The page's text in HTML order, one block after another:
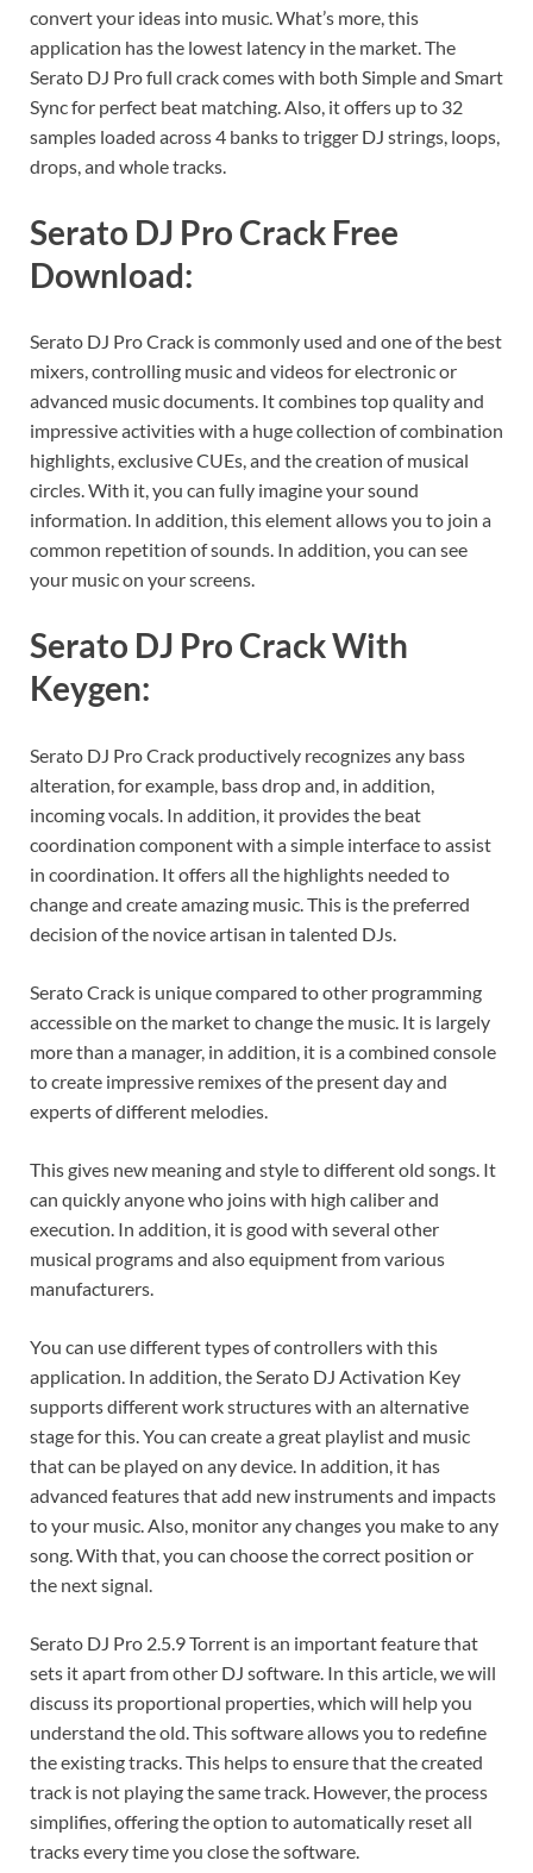
convert your ideas into music. What’s more, this
application has the lowest latency in the market. The
Serato DJ Pro full crack comes with both Simple and Smart
Sync for perfect beat matching. Also, it offers up to 32
samples loaded across 4 banks to trigger DJ strings, loops,
drops, and whole tracks.
Serato DJ Pro Crack Free
Download:
Serato DJ Pro Crack is commonly used and one of the best
mixers, controlling music and videos for electronic or
advanced music documents. It combines top quality and
impressive activities with a huge collection of combination
highlights, exclusive CUEs, and the creation of musical
circles. With it, you can fully imagine your sound
information. In addition, this element allows you to join a
common repetition of sounds. In addition, you can see
your music on your screens.
Serato DJ Pro Crack With
Keygen:
Serato DJ Pro Crack productively recognizes any bass
alteration, for example, bass drop and, in addition,
incoming vocals. In addition, it provides the beat
coordination component with a simple interface to assist
in coordination. It offers all the highlights needed to
change and create amazing music. This is the preferred
decision of the novice artisan in talented DJs.
Serato Crack is unique compared to other programming
accessible on the market to change the music. It is largely
more than a manager, in addition, it is a combined console
to create impressive remixes of the present day and
experts of different melodies.
This gives new meaning and style to different old songs. It
can quickly anyone who joins with high caliber and
execution. In addition, it is good with several other
musical programs and also equipment from various
manufacturers.
You can use different types of controllers with this
application. In addition, the Serato DJ Activation Key
supports different work structures with an alternative
stage for this. You can create a great playlist and music
that can be played on any device. In addition, it has
advanced features that add new instruments and impacts
to your music. Also, monitor any changes you make to any
song. With that, you can choose the correct position or
the next signal.
Serato DJ Pro 2.5.9 Torrent is an important feature that
sets it apart from other DJ software. In this article, we will
discuss its proportional properties, which will help you
understand the old. This software allows you to redefine
the existing tracks. This helps to ensure that the created
track is not playing the same track. However, the process
simplifies, offering the option to automatically reset all
tracks every time you close the software.